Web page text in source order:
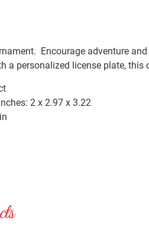
Encourage adventure
a personalized license plate,
2 x 2.97 x 3.22